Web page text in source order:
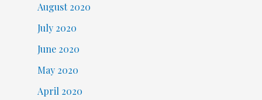
August 2020
July 2020
June 2020
May 2020
April 2020